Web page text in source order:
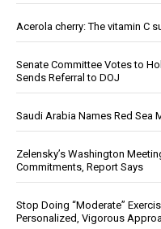
Acerola cherry: The vitamin C
Senate Committee Votes to
Sends Referral to DOJ
Saudi Arabia Names Red Sea
Zelensky’s Washington
Commitments, Report Says
Stop Doing “Moderate”
Personalized, Vigorous